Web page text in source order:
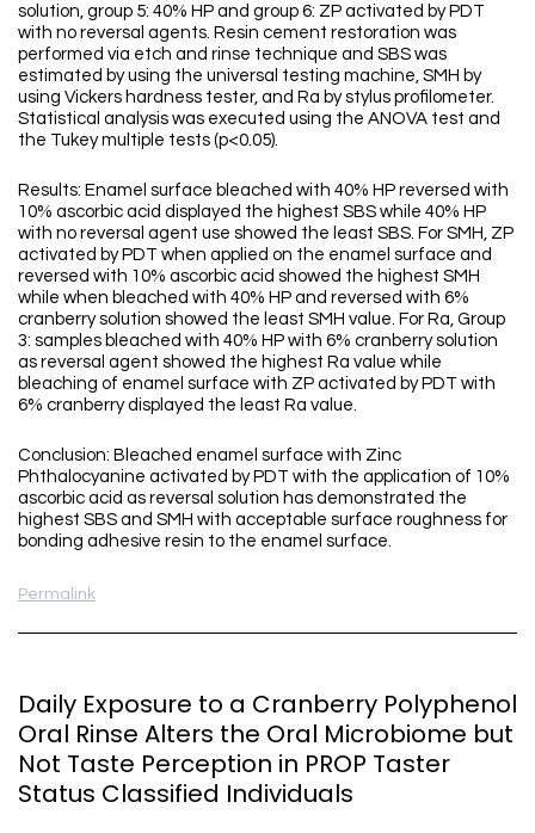
solution, group 5: 40% HP and group 6: ZP activated by PDT
with no reversal agents. Resin cement restoration was
performed via etch and rinse technique and SBS was
estimated by using the universal testing machine, SMH by
using Vickers hardness tester, and Ra by stylus profilometer.
Statistical analysis was executed using the ANOVA test and
the Tukey multiple tests (p<0.05).
Results: Enamel surface bleached with 40% HP reversed with
10% ascorbic acid displayed the highest SBS while 40% HP
with no reversal agent use showed the least SBS. For SMH, ZP
activated by PDT when applied on the enamel surface and
reversed with 10% ascorbic acid showed the highest SMH
while when bleached with 40% HP and reversed with 6%
cranberry solution showed the least SMH value. For Ra, Group
3: samples bleached with 40% HP with 6% cranberry solution
as reversal agent showed the highest Ra value while
bleaching of enamel surface with ZP activated by PDT with
6% cranberry displayed the least Ra value.
Conclusion: Bleached enamel surface with Zinc
Phthalocyanine activated by PDT with the application of 10%
ascorbic acid as reversal solution has demonstrated the
highest SBS and SMH with acceptable surface roughness for
bonding adhesive resin to the enamel surface.
Permalink
Daily Exposure to a Cranberry Polyphenol
Oral Rinse Alters the Oral Microbiome but
Not Taste Perception in PROP Taster
Status Classified Individuals